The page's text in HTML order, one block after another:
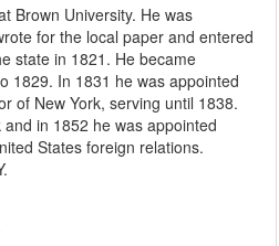
Brown University. He was
for the local paper and entered
state in 1821. He became
1829. In 1831 he was appointed
of New York, serving until 1838.
in 1852 he was appointed
States foreign relations.